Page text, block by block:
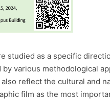
studied as a specific
various methodological
reflect the cultural and
film as the most